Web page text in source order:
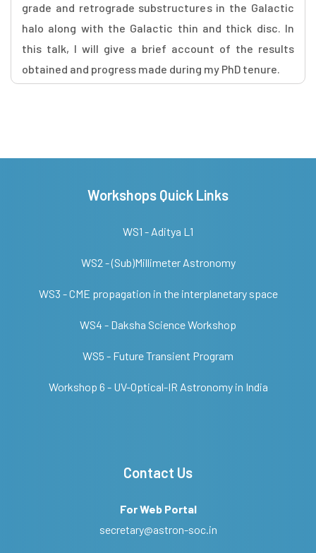
grade and retrograde substructures in the Galactic
halo along with the Galactic thin and thick disc. In
this talk, I will give a brief account of the results
obtained and progress made during my PhD tenure.
Workshops Quick Links
WS1 - Aditya L1
WS2 - (Sub)Millimeter Astronomy
WS3 - CME propagation in the interplanetary space
WS4 - Daksha Science Workshop
WS5 - Future Transient Program
Workshop 6 - UV-Optical-IR Astronomy in India
Contact Us
For Web Portal
secretary@astron-soc.in